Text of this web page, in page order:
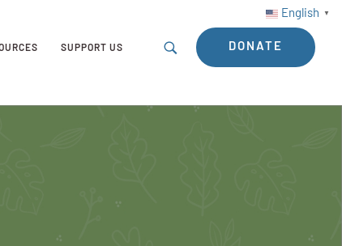
English ▼
SUPPORT US DONATE